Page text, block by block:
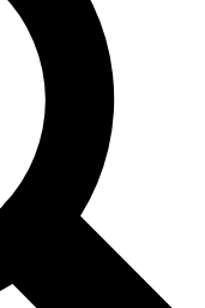
expert analysis and in-depth
Exclusive, original